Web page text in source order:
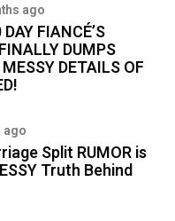
ago
FIANCÉ’S
DUMPS
DETAILS OF
ago
Split RUMOR is
Truth Behind